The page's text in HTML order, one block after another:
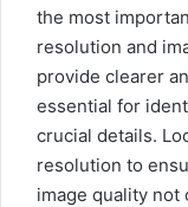
the most
resolution and
provide clearer
essential for
crucial details.
resolution to
image quality not